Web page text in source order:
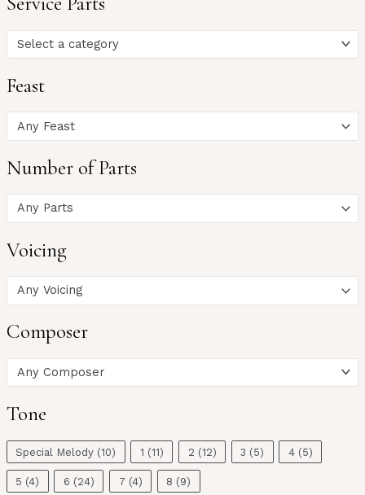
Select a category
Feast
Any Feast
Number of Parts
Any Parts
Voicing
Any Voicing
Composer
Any Composer
Tone
Special Melody (10) 1 (11) 2 (12) 3 (5) 4 (5)
5 (4) 6 (24) 7 (4) 8 (9)